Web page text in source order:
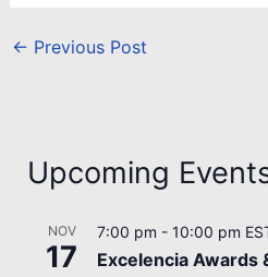
← Previous Post
Upcoming
NOV
17
7:00 pm - 10:00 pm
Excelencia Awards